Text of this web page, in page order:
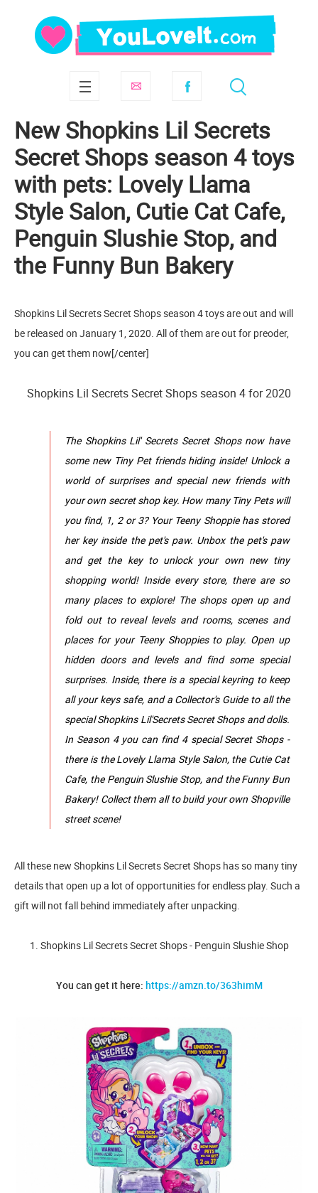
New Shopkins Lil Secrets
Secret Shops season 4 toys
with pets: Lovely Llama
Style Salon, Cutie Cat Cafe,
Penguin Slushie Stop, and
the Funny Bun Bakery
Shopkins Lil Secrets Secret Shops season 4 toys are out and will
be released on January 1, 2020. All of them are out for preoder,
you can get them now[/center]
Shopkins Lil Secrets Secret Shops season 4 for 2020
The Shopkins Lil' Secrets Secret Shops now have
some new Tiny Pet friends hiding inside! Unlock a
world of surprises and special new friends with
your own secret shop key. How many Tiny Pets will
you find, 1, 2 or 3? Your Teeny Shoppie has stored
her key inside the pet's paw. Unbox the pet's paw
and get the key to unlock your own new tiny
shopping world! Inside every store, there are so
many places to explore! The shops open up and
fold out to reveal levels and rooms, scenes and
places for your Teeny Shoppies to play. Open up
hidden doors and levels and find some special
surprises. Inside, there is a special keyring to keep
all your keys safe, and a Collector's Guide to all the
special Shopkins Lil'Secrets Secret Shops and dolls.
In Season 4 you can find 4 special Secret Shops -
there is the Lovely Llama Style Salon, the Cutie Cat
Cafe, the Penguin Slushie Stop, and the Funny Bun
Bakery! Collect them all to build your own Shopville
street scene!
All these new Shopkins Lil Secrets Secret Shops has so many tiny
details that open up a lot of opportunities for endless play. Such a
gift will not fall behind immediately after unpacking.
1. Shopkins Lil Secrets Secret Shops - Penguin Slushie Shop
You can get it here: https://amzn.to/363himM